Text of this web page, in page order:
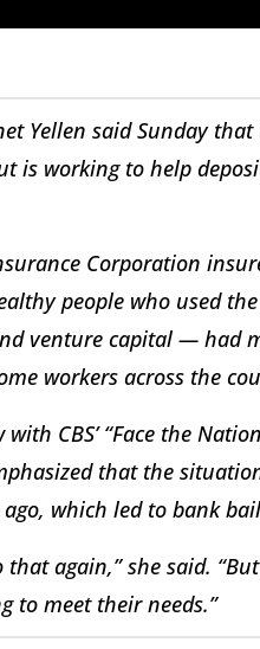
Yellen said Sunday
is working to help
Corporation
people who used
venture capital — had
workers across the
CBS’ “Face the
that the
which led to bank
that again,” she said.
to meet their needs.”